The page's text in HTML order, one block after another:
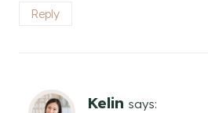
Reply
Kelin says: